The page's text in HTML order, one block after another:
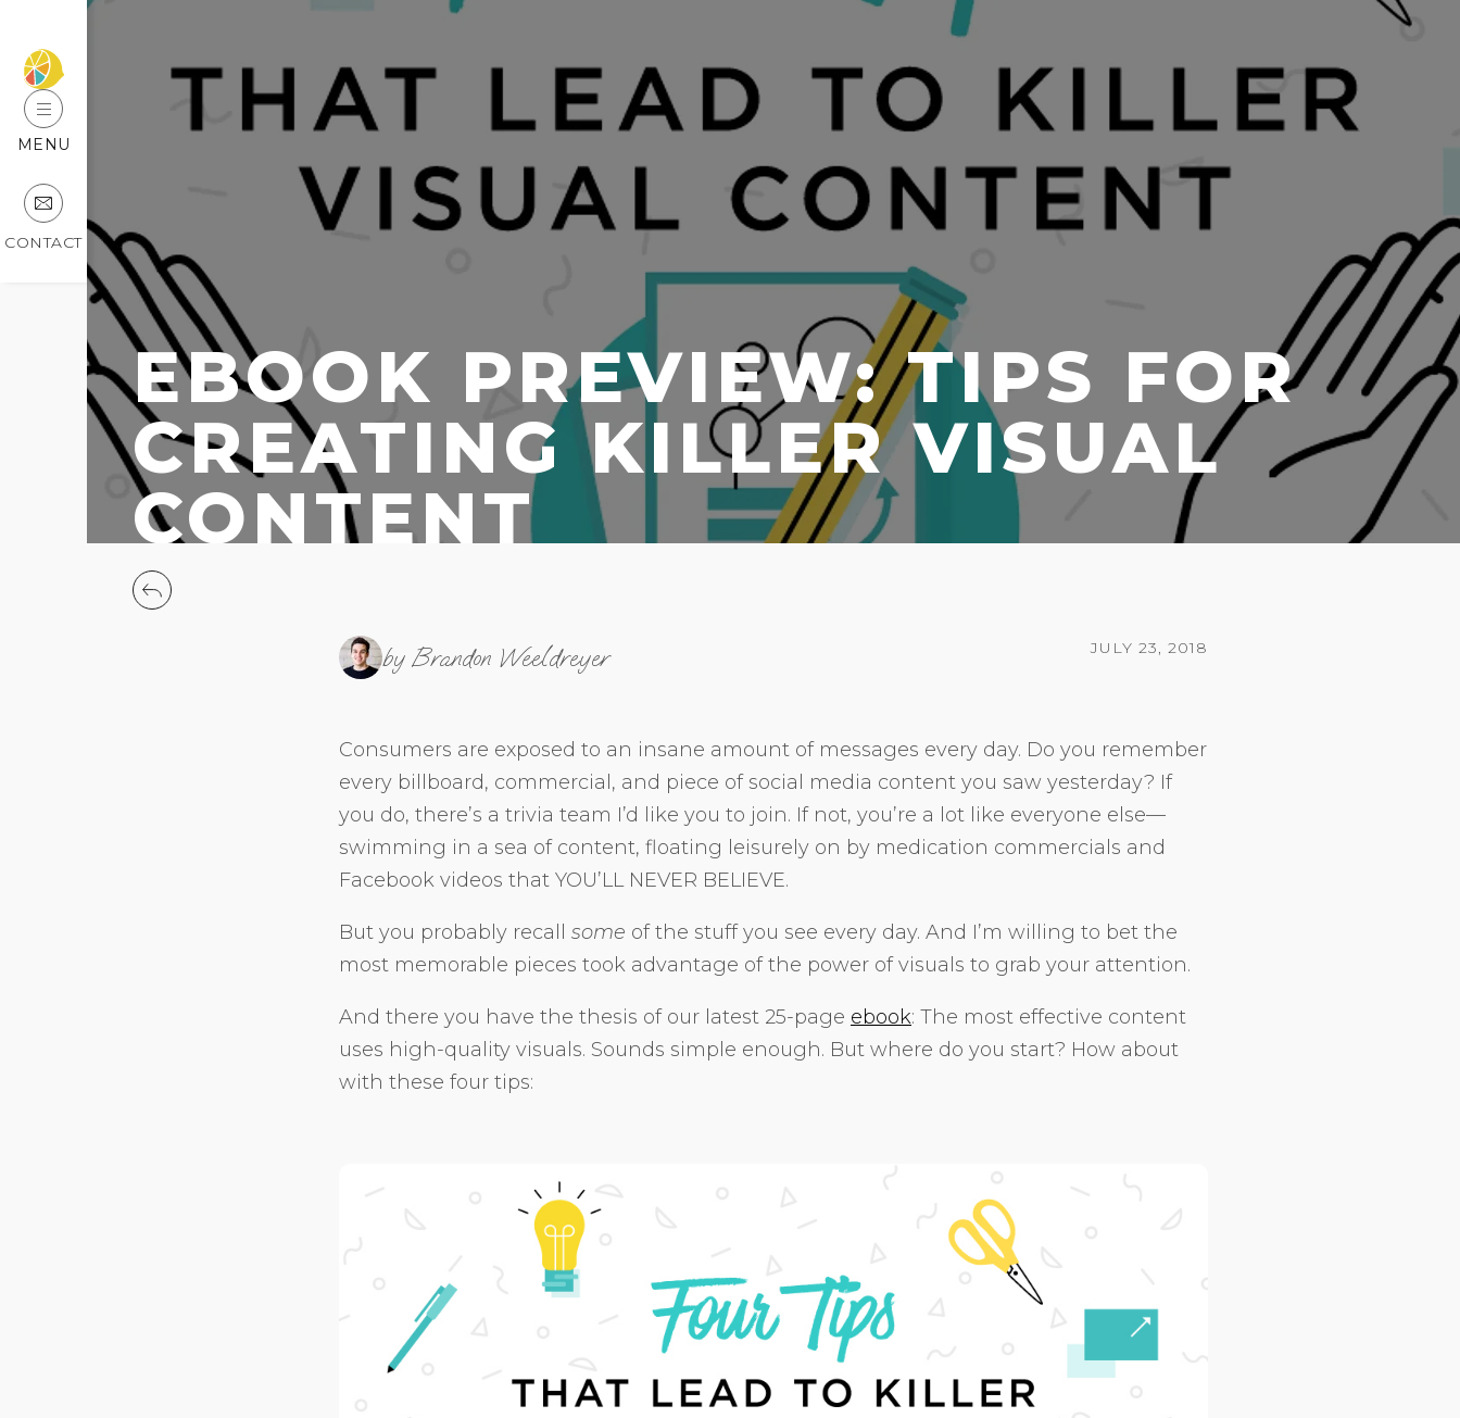
MENU
CONTACT
EBOOK PREVIEW: TIPS FOR
CREATING KILLER VISUAL
CONTENT
by Brandon Weeldreyer JULY 23, 2018
Consumers are exposed to an insane amount of messages every day. Do you remember
every billboard, commercial, and piece of social media content you saw yesterday? If
you do, there’s a trivia team I’d like you to join. If not, you’re a lot like everyone else—
swimming in a sea of content, floating leisurely on by medication commercials and
Facebook videos that YOU’LL NEVER BELIEVE.
But you probably recall some of the stuff you see every day. And I’m willing to bet the
most memorable pieces took advantage of the power of visuals to grab your attention.
And there you have the thesis of our latest 25-page ebook: The most effective content
uses high-quality visuals. Sounds simple enough. But where do you start? How about
with these four tips: